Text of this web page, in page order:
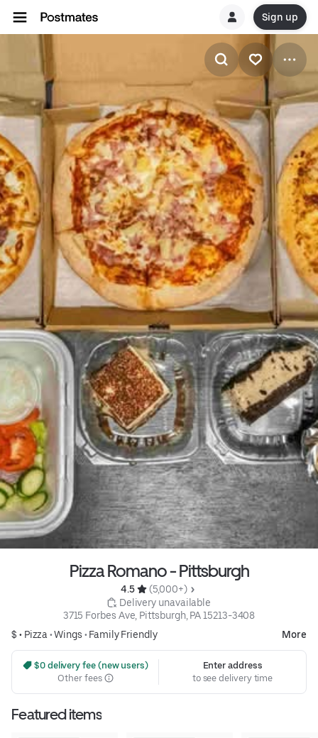
Sign up
Pizza Romano - Pittsburgh
4.5
(5,000+)
Delivery unavailable
3715 Forbes Ave, Pittsburgh, PA 15213-3408
$ • Pizza •Wings • Family Friendly More
$0 delivery fee (new users)
Other fees
Enter address
to see delivery time
Featured items